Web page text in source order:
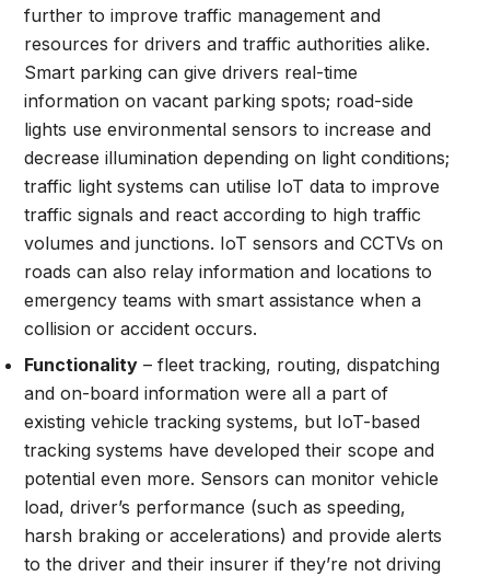
further to improve traffic management and
resources for drivers and traffic authorities alike.
Smart parking can give drivers real-time
information on vacant parking spots; road-side
lights use environmental sensors to increase and
decrease illumination depending on light conditions;
traffic light systems can utilise IoT data to improve
traffic signals and react according to high traffic
volumes and junctions. IoT sensors and CCTVs on
roads can also relay information and locations to
emergency teams with smart assistance when a
collision or accident occurs.
Functionality – fleet tracking, routing, dispatching
and on-board information were all a part of
existing vehicle tracking systems, but IoT-based
tracking systems have developed their scope and
potential even more. Sensors can monitor vehicle
load, driver’s performance (such as speeding,
harsh braking or accelerations) and provide alerts
to the driver and their insurer if they’re not driving